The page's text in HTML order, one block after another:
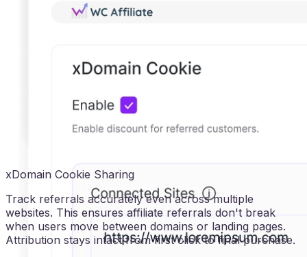
xDomain Cookie Sharing
Track referrals accurately even across multiple
websites. This ensures affiliate referrals don't break
when users move between domains or landing pages.
Attribution stays intact from first click to final purchase.